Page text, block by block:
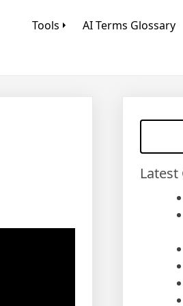
Tools AI Terms Glossary
Latest